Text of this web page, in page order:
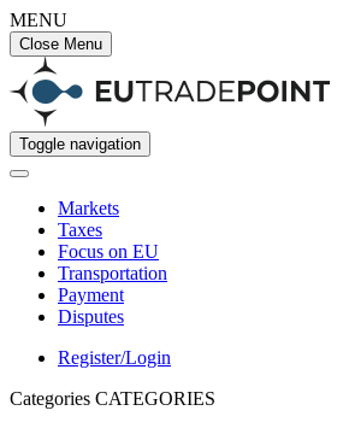
MENU
Close Menu
Toggle navigation
Markets
Taxes
Focus on EU
Transportation
Payment
Disputes
Register/Login
Categories CATEGORIES